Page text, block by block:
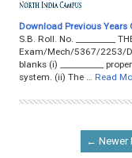
Download Previous Years
S.B. Roll. No. __________
Exam/Mech/5367/2253/
blanks (i) ___________
system. (ii) The …
Read
← Newer